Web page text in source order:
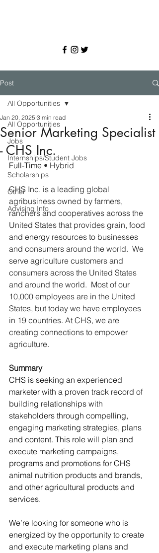
Post
All Opportunities
Jobs
Internships/Student Jobs
Scholarships
Other
Advising Info
All Opportunities
Senior Marketing Specialist
- CHS Inc.
Jan 20, 2025 3 min read
Full-Time • Hybrid
CHS Inc. is a leading global
agribusiness owned by farmers,
ranchers and cooperatives across the
United States that provides grain, food
and energy resources to businesses
and consumers around the world.  We
serve agriculture customers and
consumers across the United States
and around the world.  Most of our
10,000 employees are in the United
States, but today we have employees
in 19 countries. At CHS, we are
creating connections to empower
agriculture.
Summary
CHS is seeking an experienced
marketer with a proven track record of
building relationships with
stakeholders through compelling,
engaging marketing strategies, plans
and content. This role will plan and
execute marketing campaigns,
programs and promotions for CHS
animal nutrition products and brands,
and other agricultural products and
services.
We’re looking for someone who is
energized by the opportunity to create
and execute marketing plans and